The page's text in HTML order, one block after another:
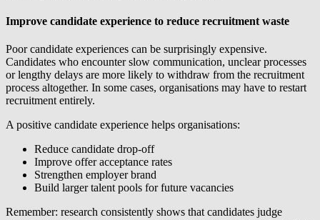
Improve candidate experience to reduce recruitment waste
Poor candidate experiences can be surprisingly expensive.
Candidates who encounter slow communication, unclear processes
or lengthy delays are more likely to withdraw from the recruitment
process altogether. In some cases, organisations may have to restart
recruitment entirely.
A positive candidate experience helps organisations:
Reduce candidate drop-off
Improve offer acceptance rates
Strengthen employer brand
Build larger talent pools for future vacancies
Remember: research consistently shows that candidates judge